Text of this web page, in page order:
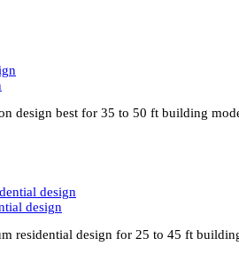
design best for 35 to 50 ft building
design
residential design for 25 to 45 ft